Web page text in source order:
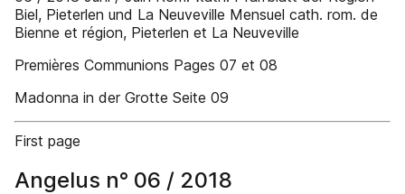
Biel, Pieterlen und La Neuveville Mensuel cath. rom. de
Bienne et région, Pieterlen et La Neuveville
Premières Communions Pages 07 et 08
Madonna in der Grotte Seite 09
First page
Angelus n° 06 / 2018